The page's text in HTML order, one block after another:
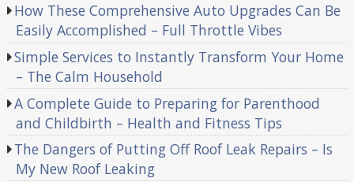
How These Comprehensive Auto Upgrades Can Be
Easily Accomplished – Full Throttle Vibes
Simple Services to Instantly Transform Your Home
– The Calm Household
A Complete Guide to Preparing for Parenthood
and Childbirth – Health and Fitness Tips
The Dangers of Putting Off Roof Leak Repairs – Is
My New Roof Leaking